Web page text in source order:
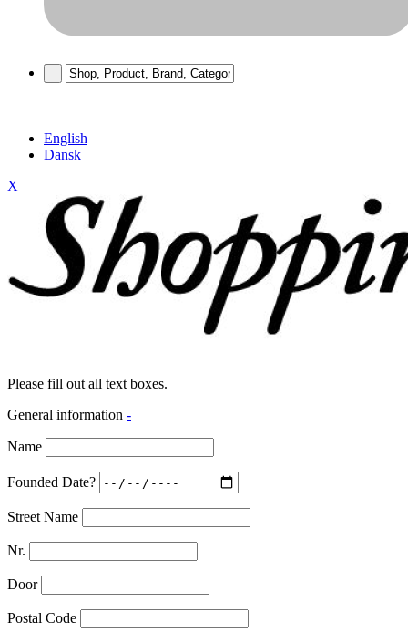
English
Dansk
X
Please fill out all text boxes.
General information -
Name
Founded Date?
Street Name
Nr.
Door
Postal Code